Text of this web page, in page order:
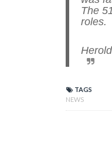
The
roles.
TAGS
NEWS